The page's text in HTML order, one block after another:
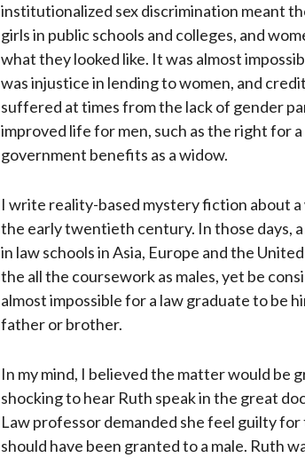
institutionalized sex discrimination meant
girls in public schools and colleges, and
what they looked like. It was almost
was injustice in lending to women, and
suffered at times from the lack of gender
improved life for men, such as the right for
government benefits as a widow.
I write reality-based mystery fiction about
the early twentieth century. In those days,
in law schools in Asia, Europe and the
the all the coursework as males, yet be
almost impossible for a law graduate to be
father or brother.
In my mind, I believed the matter would be
shocking to hear Ruth speak in the great
Law professor demanded she feel guilty
should have been granted to a male. Ruth